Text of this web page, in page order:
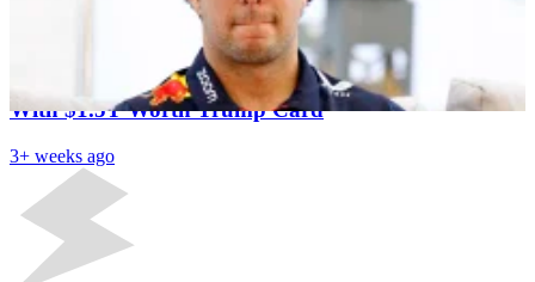
Honda Ruins Mercedes’ F1 2026 Domination Plans
With $1.5T Worth Trump Card
3+ weeks ago